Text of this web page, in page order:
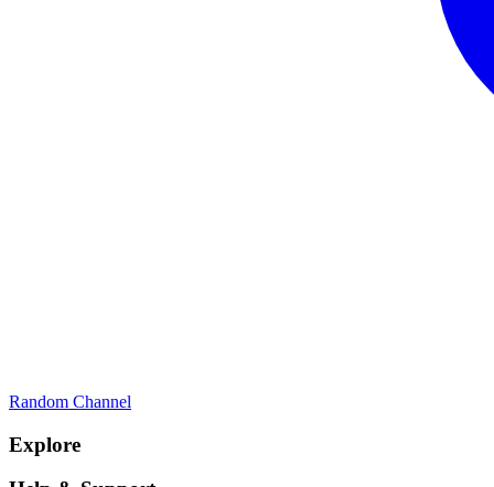
Random Channel
Explore